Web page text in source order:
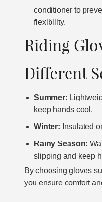
conditioner to
flexibility.
Riding
Different
Summer:
keep hands cool.
Winter: Insulated
Rainy Season:
slipping and keep
By choosing gloves
you ensure comfort